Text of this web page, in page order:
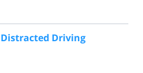
Distracted Driving